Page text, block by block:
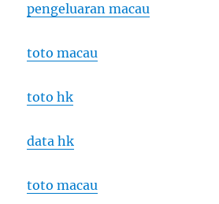
pengeluaran macau
toto macau
toto hk
data hk
toto macau